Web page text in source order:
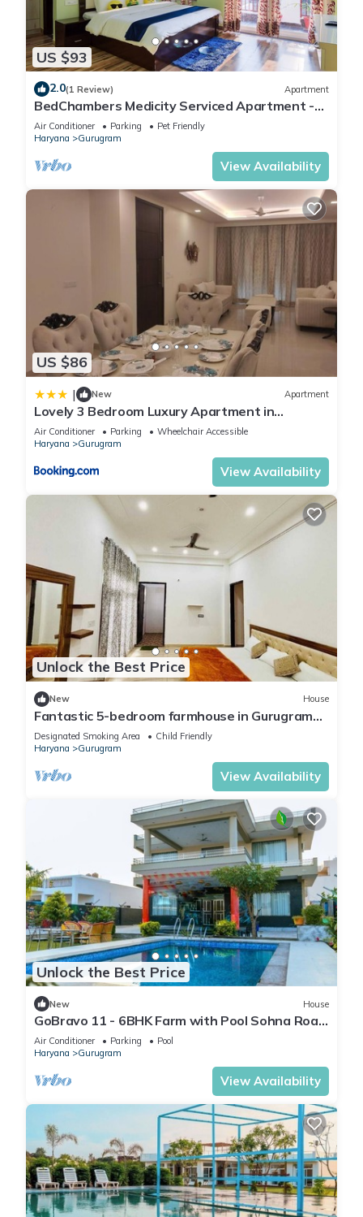
US $93
2.0(1 Review) Apartment
BedChambers Medicity Serviced Apartment -
2BHK
Air Conditioner Parking
Pet Friendly
Haryana
Gurugram
View Availability
US $86
| New Apartment
Lovely 3 Bedroom Luxury Apartment in
Gurgaon
Air Conditioner Parking
Wheelchair Accessible
Haryana
Gurugram
View Availability
Unlock the Best Price
New House
Fantastic 5-bedroom farmhouse in Gurugram
for a relaxing stay
Designated Smoking Area
Child Friendly
Haryana
Gurugram
View Availability
Unlock the Best Price
New House
GoBravo 11 - 6BHK Farm with Pool Sohna Road
Gurgaon
Air Conditioner Parking
Pool
Haryana
Gurugram
View Availability